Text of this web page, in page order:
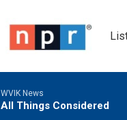
WVIK News
All Things Considered